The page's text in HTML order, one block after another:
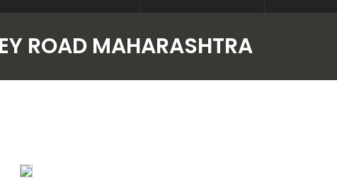
ROAD MAHARASHTRA